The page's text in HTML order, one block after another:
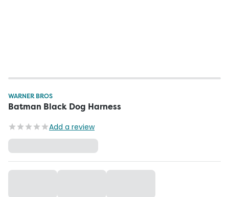
WARNER BROS
Batman Black Dog Harness
Add a review